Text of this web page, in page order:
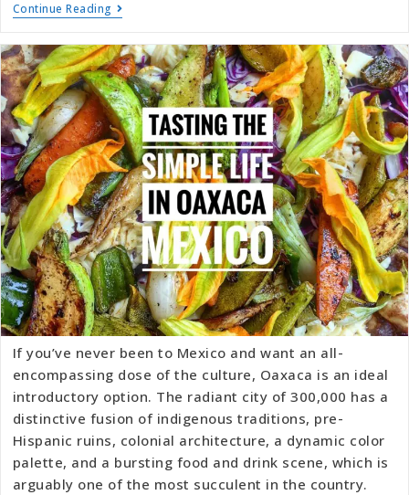
Continue Reading
If you’ve never been to Mexico and want an all-
encompassing dose of the culture, Oaxaca is an ideal
introductory option. The radiant city of 300,000 has a
distinctive fusion of indigenous traditions, pre-
Hispanic ruins, colonial architecture, a dynamic color
palette, and a bursting food and drink scene, which is
arguably one of the most succulent in the country.